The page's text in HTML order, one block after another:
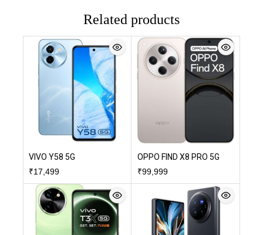
Related products
VIVO Y58 5G
₹17,499
OPPO FIND X8 PRO 5G
₹99,999